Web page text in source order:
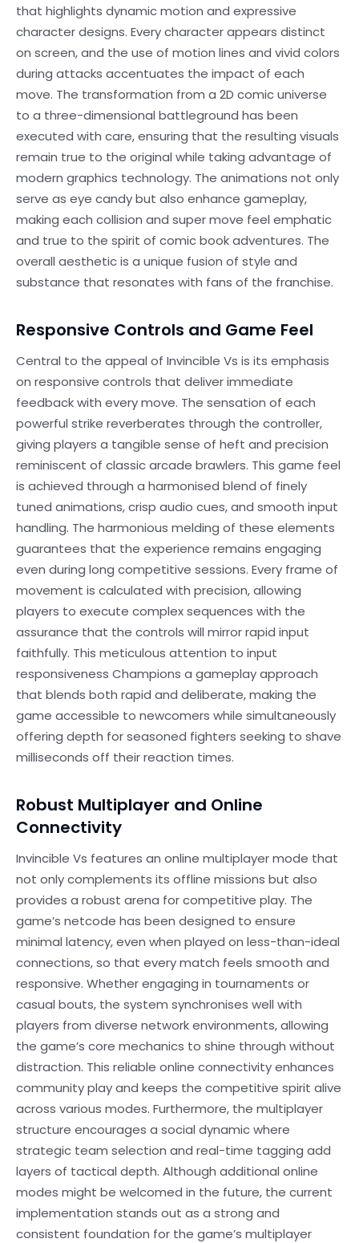
that highlights dynamic motion and expressive
character designs. Every character appears distinct
on screen, and the use of motion lines and vivid colors
during attacks accentuates the impact of each
move. The transformation from a 2D comic universe
to a three-dimensional battleground has been
executed with care, ensuring that the resulting visuals
remain true to the original while taking advantage of
modern graphics technology. The animations not only
serve as eye candy but also enhance gameplay,
making each collision and super move feel emphatic
and true to the spirit of comic book adventures. The
overall aesthetic is a unique fusion of style and
substance that resonates with fans of the franchise.
Responsive Controls and Game Feel
Central to the appeal of Invincible Vs is its emphasis
on responsive controls that deliver immediate
feedback with every move. The sensation of each
powerful strike reverberates through the controller,
giving players a tangible sense of heft and precision
reminiscent of classic arcade brawlers. This game feel
is achieved through a harmonised blend of finely
tuned animations, crisp audio cues, and smooth input
handling. The harmonious melding of these elements
guarantees that the experience remains engaging
even during long competitive sessions. Every frame of
movement is calculated with precision, allowing
players to execute complex sequences with the
assurance that the controls will mirror rapid input
faithfully. This meticulous attention to input
responsiveness Champions a gameplay approach
that blends both rapid and deliberate, making the
game accessible to newcomers while simultaneously
offering depth for seasoned fighters seeking to shave
milliseconds off their reaction times.
Robust Multiplayer and Online
Connectivity
Invincible Vs features an online multiplayer mode that
not only complements its offline missions but also
provides a robust arena for competitive play. The
game’s netcode has been designed to ensure
minimal latency, even when played on less-than-ideal
connections, so that every match feels smooth and
responsive. Whether engaging in tournaments or
casual bouts, the system synchronises well with
players from diverse network environments, allowing
the game’s core mechanics to shine through without
distraction. This reliable online connectivity enhances
community play and keeps the competitive spirit alive
across various modes. Furthermore, the multiplayer
structure encourages a social dynamic where
strategic team selection and real-time tagging add
layers of tactical depth. Although additional online
modes might be welcomed in the future, the current
implementation stands out as a strong and
consistent foundation for the game’s multiplayer